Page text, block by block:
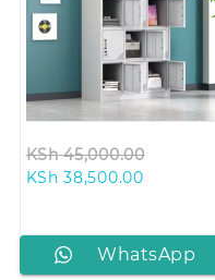
KSh45,000.00
KSh 38,500.00Current
KSh
WhatsApp